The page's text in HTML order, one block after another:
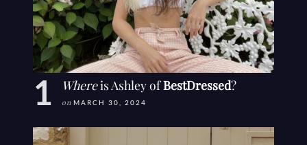
Whereis Ashley ofBestDressed?
on MARCH 30, 2024